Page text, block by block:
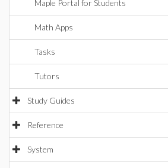
Maple Portal for Students
Math Apps
Tasks
Tutors
Study Guides
Reference
System